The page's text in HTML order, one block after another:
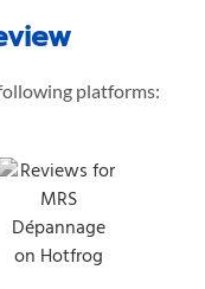
platforms: